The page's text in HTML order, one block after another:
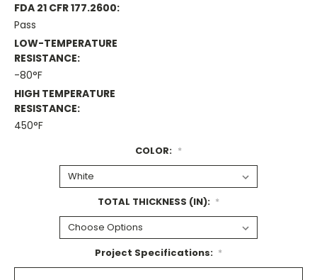
FDA 21 CFR 177.2600:
Pass
LOW-TEMPERATURE
RESISTANCE:
-80°F
HIGH TEMPERATURE
RESISTANCE:
450°F
COLOR: *
TOTAL THICKNESS (IN): *
Project Specifications: *